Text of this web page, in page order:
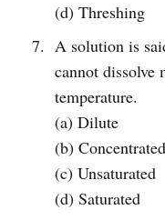
(d) Threshing
A solution is
cannot dissolve
temperature.
(a) Dilute
(b) Concentrated
(c) Unsaturated
(d) Saturated